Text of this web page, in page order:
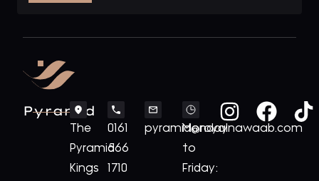
Pyramid
The
Pyramid
Kings
0161
566
1710
pyramid@royalnawaab.com
Monday
to
Friday: